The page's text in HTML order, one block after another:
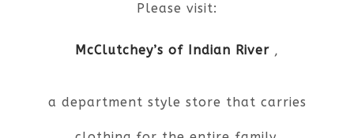
Please visit:
McClutchey’s of Indian River ,
a department style store that carries